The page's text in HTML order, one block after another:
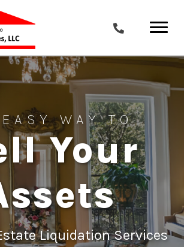
WAY TO
Your
Liquidation Services